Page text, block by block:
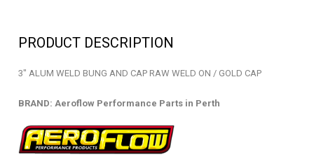
PRODUCT DESCRIPTION
3″ ALUM WELD BUNG AND CAP RAW WELD ON / GOLD CAP
BRAND: Aeroflow Performance Parts in Perth